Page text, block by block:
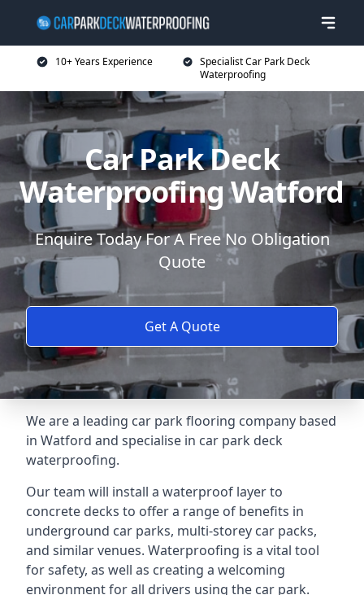
10+ Years Experience
Specialist Car Park Deck
Waterproofing
Car Park Deck
Waterproofing Watford
Enquire Today For A Free No Obligation
Quote
Get A Quote
We are a leading car park flooring company based
in Watford and specialise in car park deck
waterproofing.
Our team will install a waterproof layer to
concrete decks to offer a range of benefits in
underground car parks, multi-storey car packs,
and similar venues. Waterproofing is a vital tool
for safety, as well as creating a welcoming
environment for all drivers using the car park.